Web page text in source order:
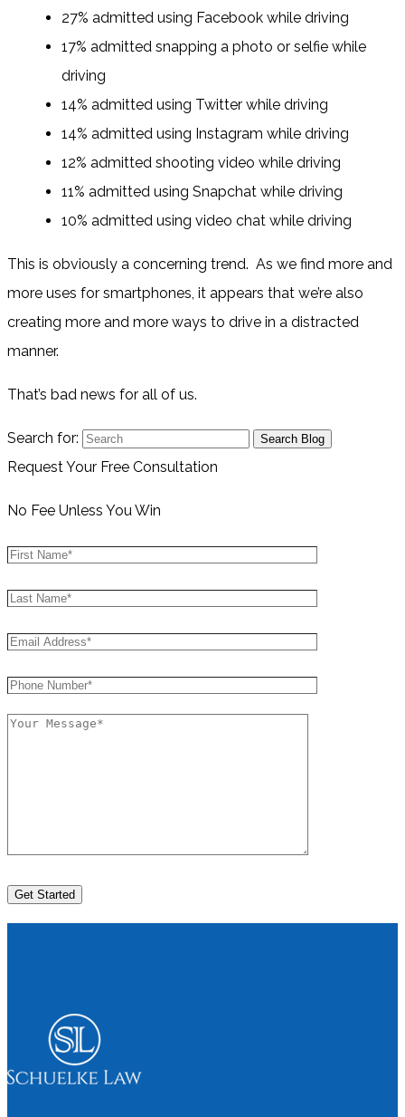
27% admitted using Facebook while driving
17% admitted snapping a photo or selfie while
driving
14% admitted using Twitter while driving
14% admitted using Instagram while driving
12% admitted shooting video while driving
11% admitted using Snapchat while driving
10% admitted using video chat while driving
This is obviously a concerning trend. As we find more and
more uses for smartphones, it appears that we’re also
creating more and more ways to drive in a distracted
manner.
That’s bad news for all of us.
Search for:
Request Your Free Consultation
No Fee Unless You Win